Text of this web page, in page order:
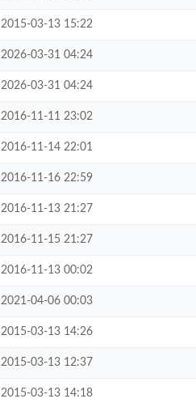
2015-03-13 15:22
2026-03-31 04:24
2026-03-31 04:24
2016-11-11 23:02
2016-11-14 22:01
2016-11-16 22:59
2016-11-13 21:27
2016-11-15 21:27
2016-11-13 00:02
2021-04-06 00:03
2015-03-13 14:26
2015-03-13 12:37
2015-03-13 14:18